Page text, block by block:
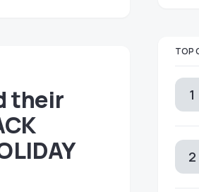
their
TOP